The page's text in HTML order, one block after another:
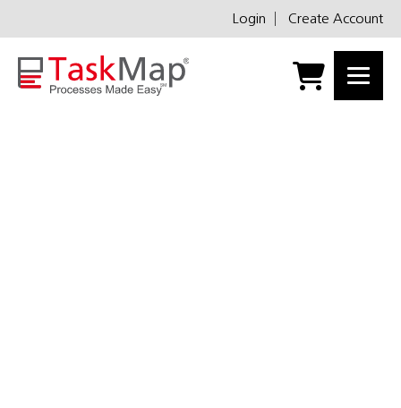
Login Create Account